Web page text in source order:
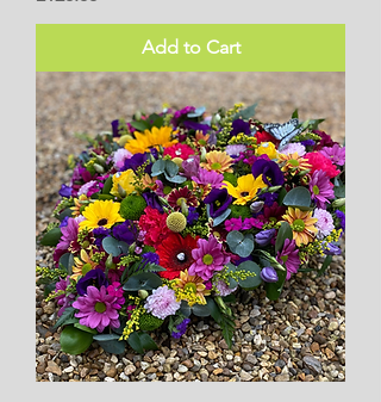
Add to Cart